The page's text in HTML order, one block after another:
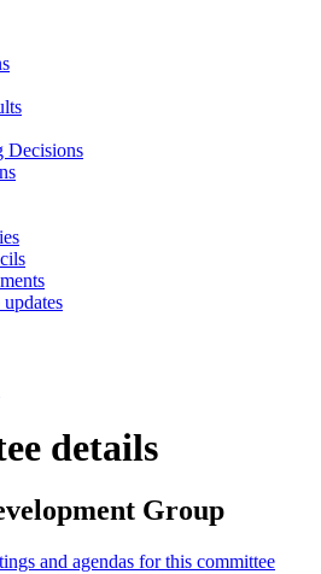
Decisions
details
Group
and agendas for this committee